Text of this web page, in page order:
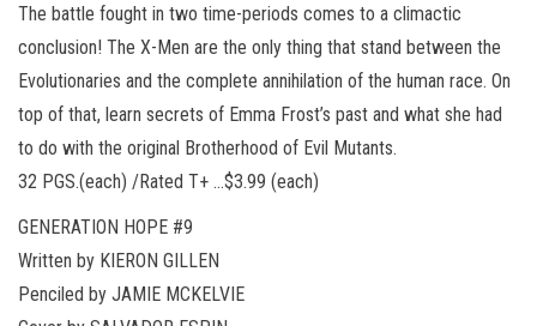
The battle fought in two time-periods comes to a climactic
conclusion! The X-Men are the only thing that stand between the
Evolutionaries and the complete annihilation of the human race. On
top of that, learn secrets of Emma Frost’s past and what she had
to do with the original Brotherhood of Evil Mutants.
32 PGS.(each) /Rated T+ …$3.99 (each)
GENERATION HOPE #9
Written by KIERON GILLEN
Penciled by JAMIE MCKELVIE